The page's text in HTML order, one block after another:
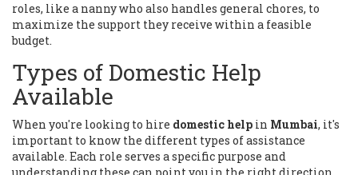
roles, like a nanny who also handles general chores, to
maximize the support they receive within a feasible
budget.
Types of Domestic Help
Available
When you're looking to hire domestic help in Mumbai, it's
important to know the different types of assistance
available. Each role serves a specific purpose and
understanding these can point you in the right direction.